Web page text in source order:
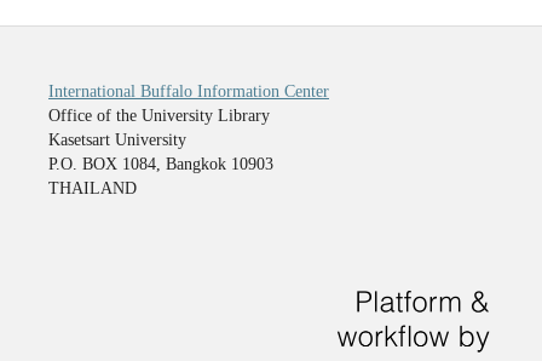
International Buffalo Information Center
Office of the University Library
Kasetsart University
P.O. BOX 1084, Bangkok 10903
THAILAND